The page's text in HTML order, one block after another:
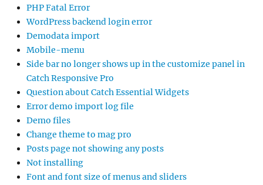
PHP Fatal Error
WordPress backend login error
Demodata import
Mobile-menu
Side bar no longer shows up in the customize panel in
Catch Responsive Pro
Question about Catch Essential Widgets
Error demo import log file
Demo files
Change theme to mag pro
Posts page not showing any posts
Not installing
Font and font size of menus and sliders